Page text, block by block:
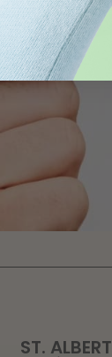
ST. ALBERT